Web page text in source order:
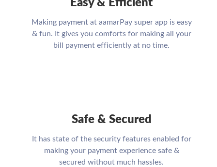
Easy & Efficient
Making payment at aamarPay super app is easy
& fun. It gives you comforts for making all your
bill payment efficiently at no time.
Safe & Secured
It has state of the security features enabled for
making your payment experience safe &
secured without much hassles.